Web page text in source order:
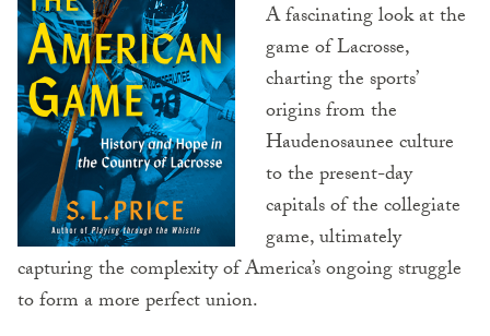
A fascinating look at the
game of Lacrosse,
charting the sports’
origins from the
Haudenosaunee culture
to the present-day
capitals of the collegiate
game, ultimately
capturing the complexity of America’s ongoing struggle
to form a more perfect union.